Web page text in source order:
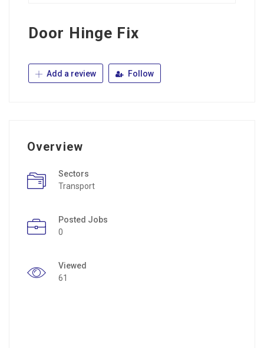
Door Hinge Fix
Add a review Follow
Overview
Sectors
Transport
Posted Jobs
0
Viewed
61